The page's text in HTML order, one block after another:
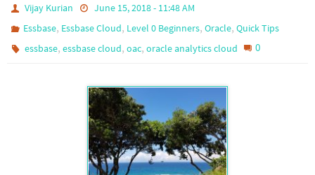
Vijay Kurian
June 15, 2018 - 11:48 AM
Essbase, Essbase Cloud, Level 0 Beginners,Oracle,Quick Tips
essbase,essbase cloud,oac,oracle analytics cloud 0